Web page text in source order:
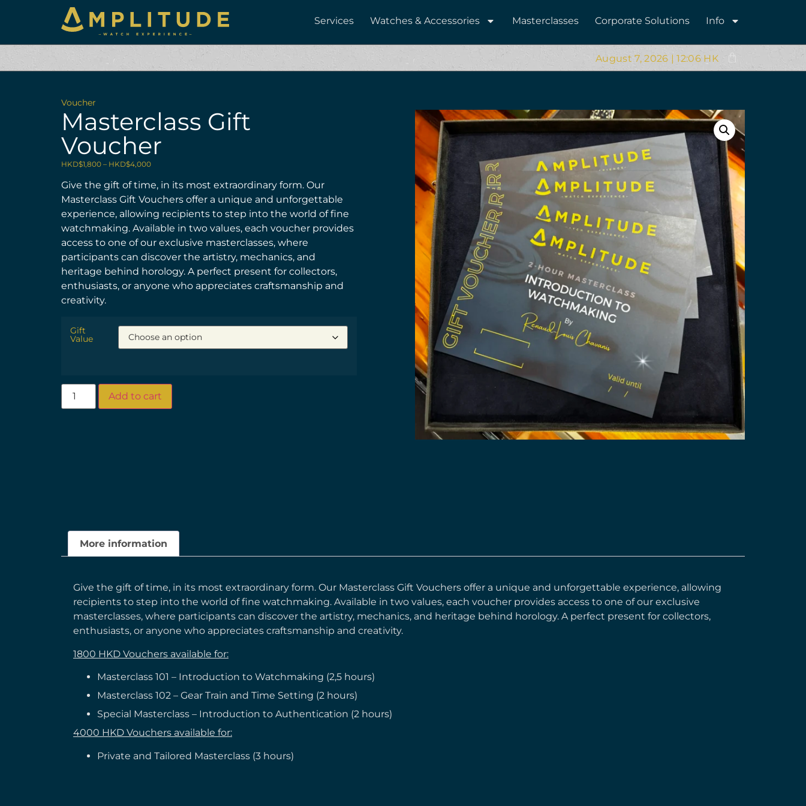
Services Watches & Accessories Masterclasses Corporate Solutions Info
August 7, 2026 | 12:06 HK
Voucher
Masterclass Gift
Voucher
HKD$1,800 – HKD$4,000
Give the gift of time, in its most extraordinary form. Our
Masterclass Gift Vouchers offer a unique and unforgettable
experience, allowing recipients to step into the world of fine
watchmaking. Available in two values, each voucher provides
access to one of our exclusive masterclasses, where
participants can discover the artistry, mechanics, and
heritage behind horology. A perfect present for collectors,
enthusiasts, or anyone who appreciates craftsmanship and
creativity.
Gift
Value
Add to cart
More information
Give the gift of time, in its most extraordinary form. Our Masterclass Gift Vouchers offer a unique and unforgettable experience, allowing
recipients to step into the world of fine watchmaking. Available in two values, each voucher provides access to one of our exclusive
masterclasses, where participants can discover the artistry, mechanics, and heritage behind horology. A perfect present for collectors,
enthusiasts, or anyone who appreciates craftsmanship and creativity.
1800 HKD Vouchers available for:
Masterclass 101 – Introduction to Watchmaking (2,5 hours)
Masterclass 102 – Gear Train and Time Setting (2 hours)
Special Masterclass – Introduction to Authentication (2 hours)
4000 HKD Vouchers available for:
Private and Tailored Masterclass (3 hours)